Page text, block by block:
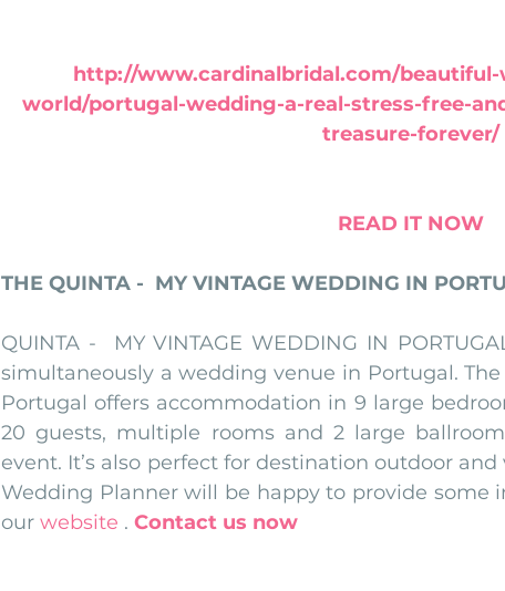
http://www.cardinalbridal.com/
world/portugal-wedding-a-real-stress-free-
treasure-forever/
READ IT NOW
THE QUINTA -  MY VINTAGE WEDDING IN
QUINTA -  MY VINTAGE WEDDING IN
simultaneously a wedding venue in Portugal.
Portugal offers accommodation in 9 large
20 guests, multiple rooms and 2 large
event. It’s also perfect for destination outdoor
Wedding Planner will be happy to provide some
our website . Contact us now